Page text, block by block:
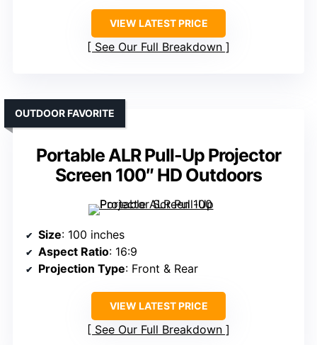
VIEW LATEST PRICE
See Our Full Breakdown
Portable ALR Pull-Up Projector
Screen 100″ HD Outdoors
OUTDOOR FAVORITE
Size: 100 inches
Aspect Ratio: 16:9
Projection Type: Front & Rear
VIEW LATEST PRICE
See Our Full Breakdown